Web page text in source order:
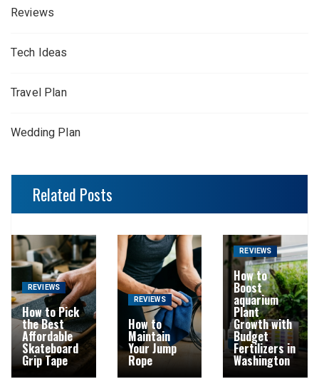
Reviews
Tech Ideas
Travel Plan
Wedding Plan
Related Posts
REVIEWS
How to Pick
the Best
Affordable
Skateboard
Grip Tape
REVIEWS
How to
Maintain
Your Jump
Rope
REVIEWS
How to
Boost
aquarium
Plant
Growth with
Budget
Fertilizers in
Washington